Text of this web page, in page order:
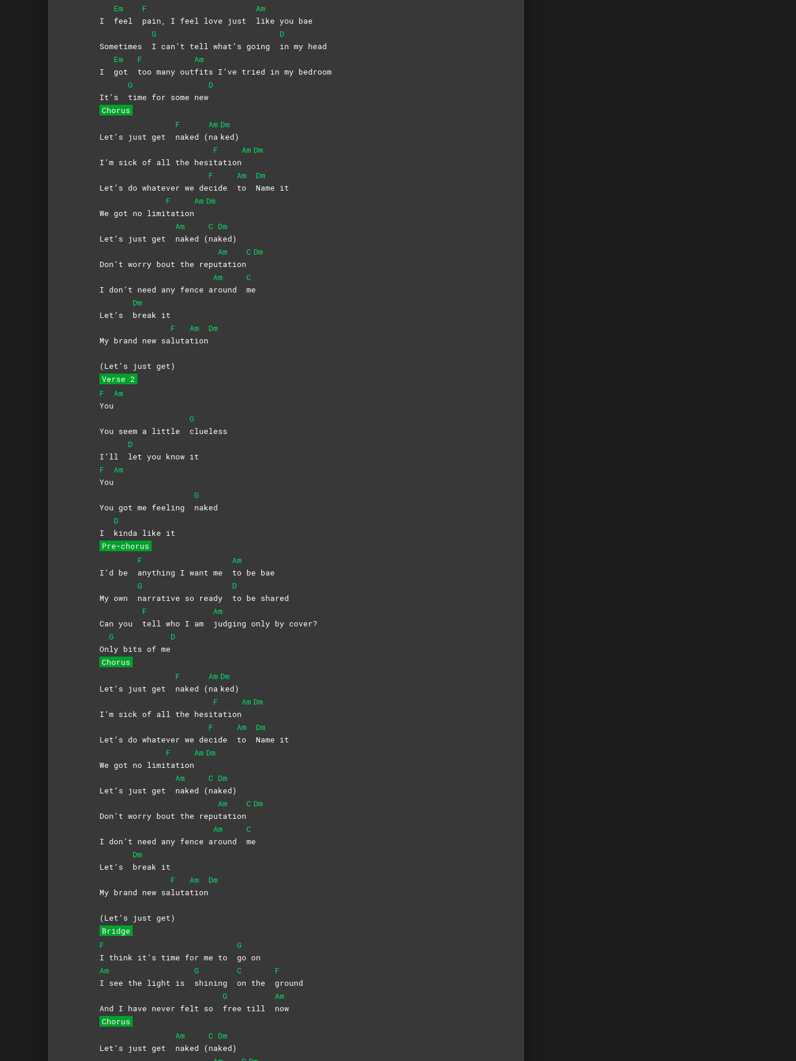
I
Em
feel
F
pain, I feel love just
Am
like you bae
Sometimes
G
I can’t tell what’s going
D
in my head
I
Em
got
F
too many out
Am
fits I’ve tried in my bedroom
It’s
G
time for some new
D
Chorus
Let’s just get
F
naked
(
Am
na
Dm
ked)
I’m sick of all the hesi
F
tation
Am Dm
Let’s do whatever we de
F
cide
Am
to
Dm
Name it
We got no limi
F
tation
Am Dm
Let’s just get
Am
naked
(
C
na
Dm
ked)
Don’t worry bout the repu
Am
tation
C Dm
I don’t need any fence a
Am
round
C
me
Let’s
Dm
break it
My brand new sa
F
luta
Am
tion
Dm
(Let’s just get)
Verse 2
F
You
Am
You seem a little
G
clueless
I’ll
D
let you know it
F
You
Am
You got me feeling
G
naked
I
D
kinda like it
Pre-chorus
I’d be
F
anything I want me
Am
to be bae
My own
G
narrative so ready
D
to be shared
Can you
F
tell who I am
Am
judging only by cover?
On
G
ly bits of me
D
Chorus
Let’s just get
F
naked
(
Am
na
Dm
ked)
I’m sick of all the hesi
F
tation
Am Dm
Let’s do whatever we de
F
cide
Am
to
Dm
Name it
We got no limi
F
tation
Am Dm
Let’s just get
Am
naked
(
C
na
Dm
ked)
Don’t worry bout the repu
Am
tation
C Dm
I don’t need any fence a
Am
round
C
me
Let’s
Dm
break it
My brand new sa
F
luta
Am
tion
Dm
(Let’s just get)
Bridge
F
I think it’s time for me to
G
go on
Am
I see the light is
G
shining
C
on the
F
ground
And I have never felt so
G
free till
Am
now
Chorus
Let’s just get
Am
naked
(
C
na
Dm
ked)